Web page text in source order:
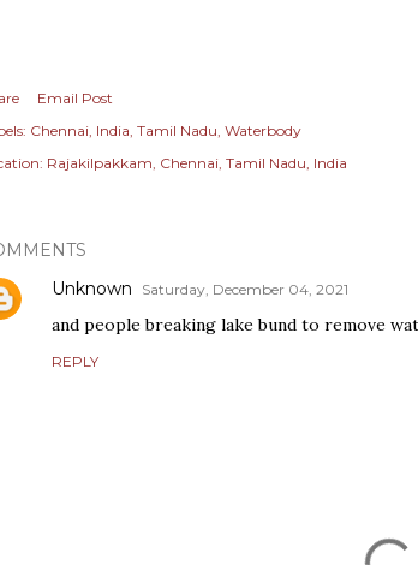
Email Post
Chennai India Tamil Nadu Waterbody
Rajakilpakkam, Chennai, Tamil Nadu, India
Unknown
Saturday, December 04, 2021
and people breaking lake bund to remove
REPLY